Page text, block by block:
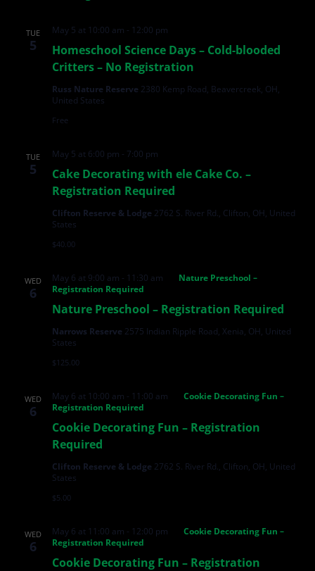
TUE
5
Homeschool Science Days – Cold-blooded
Critters – No Registration
May 5 at 10:00 am - 12:00 pm
Russ Nature Reserve 2380 Kemp Road, Beavercreek, OH,
United States
Free
TUE
5
Cake Decorating with ele Cake Co. –
Registration Required
May 5 at 6:00 pm - 7:00 pm
Clifton Reserve & Lodge 2762 S. River Rd., Clifton, OH, United
States
$40.00
WED
6
Nature Preschool – Registration Required
May 6 at 9:00 am - 11:30 am
Nature Preschool –
Registration Required
Narrows Reserve 2575 Indian Ripple Road, Xenia, OH, United
States
$125.00
WED
6
Cookie Decorating Fun – Registration
Required
May 6 at 10:00 am - 11:00 am
Cookie Decorating Fun –
Registration Required
Clifton Reserve & Lodge 2762 S. River Rd., Clifton, OH, United
States
$5.00
WED
6
Cookie Decorating Fun – Registration
May 6 at 11:00 am - 12:00 pm
Cookie Decorating Fun –
Registration Required